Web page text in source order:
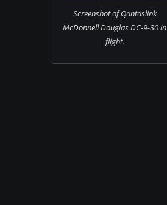
Screenshot of Qantaslink
McDonnell Douglas DC-9-30 in
flight.